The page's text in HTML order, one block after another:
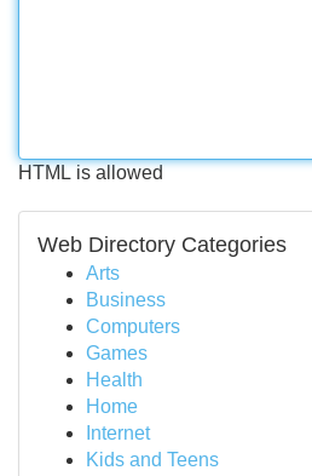
HTML is allowed
Web Directory Categories
Arts
Business
Computers
Games
Health
Home
Internet
Kids and Teens